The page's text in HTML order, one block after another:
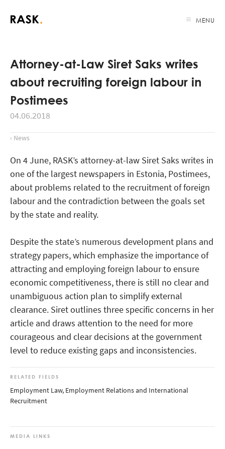
MENU
Attorney-at-Law Siret Saks writes
about recruiting foreign labour in
Postimees
04.06.2018
‹ News
On 4 June, RASK’s attorney-at-law Siret Saks writes in
one of the largest newspapers in Estonia, Postimees,
about problems related to the recruitment of foreign
labour and the contradiction between the goals set
by the state and reality.
Despite the state’s numerous development plans and
strategy papers, which emphasize the importance of
attracting and employing foreign labour to ensure
economic competitiveness, there is still no clear and
unambiguous action plan to simplify external
clearance. Siret outlines three specific concerns in her
article and draws attention to the need for more
courageous and clear decisions at the government
level to reduce existing gaps and inconsistencies.
RELATED FIELDS
Employment Law, Employment Relations and International
Recruitment
MEDIA LINKS